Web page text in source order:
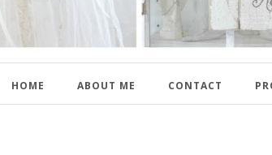
HOME ABOUT ME CONTACT